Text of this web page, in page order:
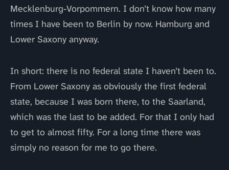
Mecklenburg-Vorpommern. I don’t know how many
times I have been to Berlin by now. Hamburg and
Lower Saxony anyway.
In short: there is no federal state I haven’t been to.
From Lower Saxony as obviously the first federal
state, because I was born there, to the Saarland,
which was the last to be added. For that I only had
to get to almost fifty. For a long time there was
simply no reason for me to go there.